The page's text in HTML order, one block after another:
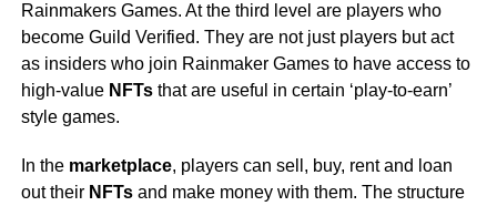
Rainmakers Games. At the third level are players who
become Guild Verified. They are not just players but act
as insiders who join Rainmaker Games to have access to
high-value NFTsthat are useful in certain ‘play-to-earn’
style games.
In the marketplace, players can sell, buy, rent and loan
out their NFTsand make money with them. The structure